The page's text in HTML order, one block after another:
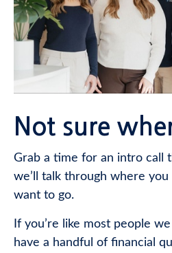
Not sure
Grab a time for an intro call
we’ll talk through where
want to go.
If you’re like most people
have a handful of financial